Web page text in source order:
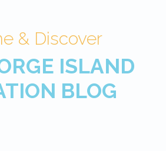
& Discover
ISLAND
BLOG